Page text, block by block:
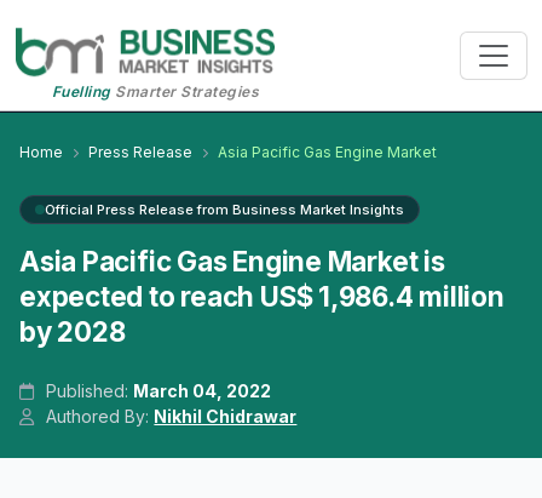
FuellingSmarter Strategies
Home Press Release Asia Pacific Gas Engine Market
Official Press Release from Business Market Insights
Asia Pacific Gas Engine Market is
expected to reach US$ 1,986.4 million
by 2028
Published: March 04, 2022
Authored By: Nikhil Chidrawar